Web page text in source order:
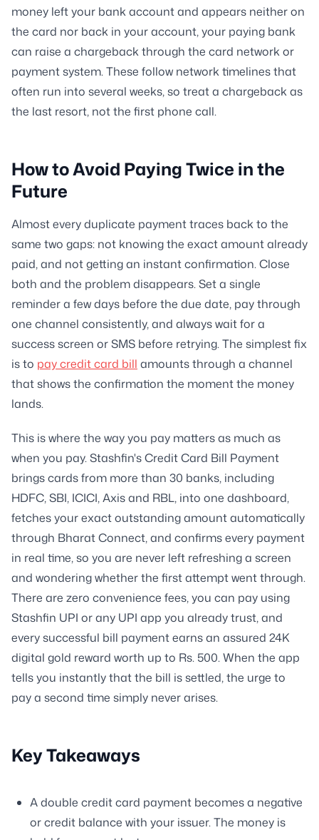
money left your bank account and appears neither on
the card nor back in your account, your paying bank
can raise a chargeback through the card network or
payment system. These follow network timelines that
often run into several weeks, so treat a chargeback as
the last resort, not the first phone call.
How to Avoid Paying Twice in the
Future
Almost every duplicate payment traces back to the
same two gaps: not knowing the exact amount already
paid, and not getting an instant confirmation. Close
both and the problem disappears. Set a single
reminder a few days before the due date, pay through
one channel consistently, and always wait for a
success screen or SMS before retrying. The simplest fix
is to pay credit card bill amounts through a channel
that shows the confirmation the moment the money
lands.
This is where the way you pay matters as much as
when you pay. Stashfin's Credit Card Bill Payment
brings cards from more than 30 banks, including
HDFC, SBI, ICICI, Axis and RBL, into one dashboard,
fetches your exact outstanding amount automatically
through Bharat Connect, and confirms every payment
in real time, so you are never left refreshing a screen
and wondering whether the first attempt went through.
There are zero convenience fees, you can pay using
Stashfin UPI or any UPI app you already trust, and
every successful bill payment earns an assured 24K
digital gold reward worth up to Rs. 500. When the app
tells you instantly that the bill is settled, the urge to
pay a second time simply never arises.
Key Takeaways
A double credit card payment becomes a negative
or credit balance with your issuer. The money is